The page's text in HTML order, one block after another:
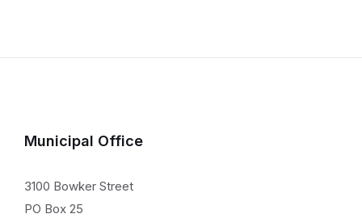
Municipal Office
3100 Bowker Street
PO Box 25